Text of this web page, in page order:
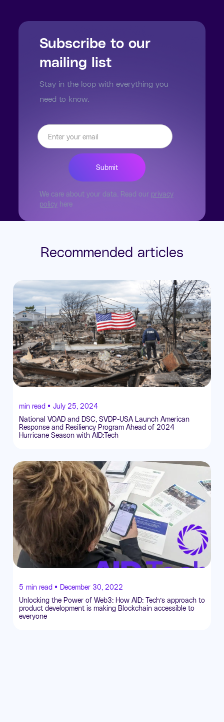
Subscribe to our
mailing list
Stay in the loop with everything you
need to know.
We care about your data. Read our privacy
policyhere
Recommended articles
min read • July 25, 2024
National VOAD and DSC, SVDP-USA Launch American
Response and Resiliency Program Ahead of 2024
Hurricane Season with AID:Tech
5 min read • December 30, 2022
Unlocking the Power of Web3: How AID: Tech’s approach to
product development is making Blockchain accessible to
everyone